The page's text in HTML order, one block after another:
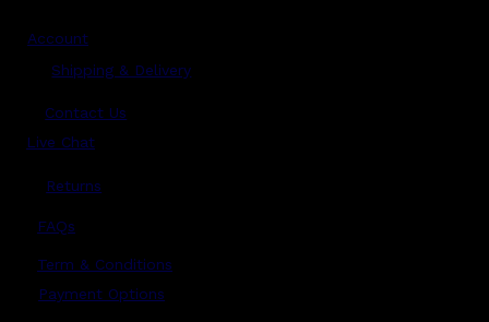
Account
Shipping & Delivery
Contact Us
Live Chat
Returns
FAQs
Term & Conditions
Payment Options